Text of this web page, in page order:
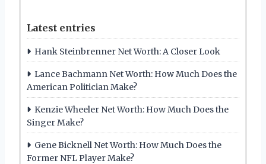
Latest entries
Hank Steinbrenner Net Worth: A Closer Look
Lance Bachmann Net Worth: How Much Does the
American Politician Make?
Kenzie Wheeler Net Worth: How Much Does the
Singer Make?
Gene Bicknell Net Worth: How Much Does the
Former NFL Player Make?